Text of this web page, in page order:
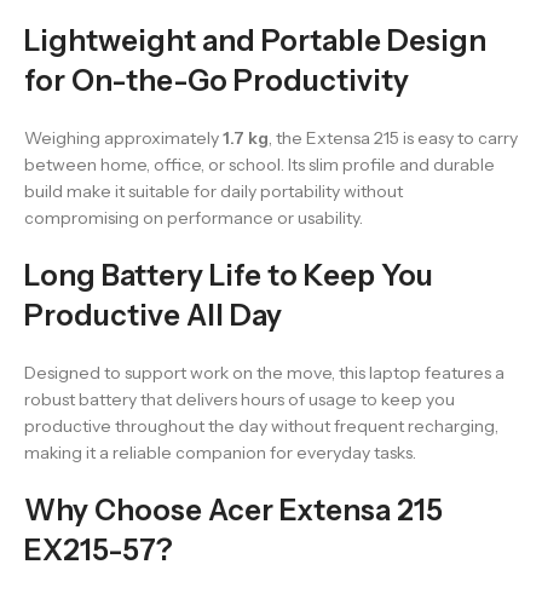
Lightweight and Portable Design
for On-the-Go Productivity
Weighing approximately1.7 kg, the Extensa 215 is easy to carry
between home, office, or school. Its slim profile and durable
build make it suitable for daily portability without
compromising on performance or usability.
Long Battery Life to Keep You
Productive All Day
Designed to support work on the move, this laptop features a
robust battery that delivers hours of usage to keep you
productive throughout the day without frequent recharging,
making it a reliable companion for everyday tasks.
Why Choose Acer Extensa 215
EX215-57?